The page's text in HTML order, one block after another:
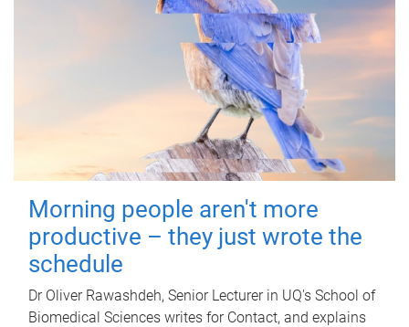
Morning people aren't more
productive – they just wrote the
schedule
Dr Oliver Rawashdeh, Senior Lecturer in UQ's School of
Biomedical Sciences writes for Contact, and explains